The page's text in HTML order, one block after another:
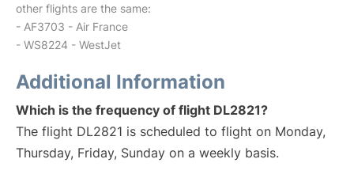
other flights are the same:
- AF3703 - Air France
- WS8224 - WestJet
Additional Information
Which is the frequency of flight DL2821?
The flight DL2821 is scheduled to flight on Monday,
Thursday, Friday, Sunday on a weekly basis.